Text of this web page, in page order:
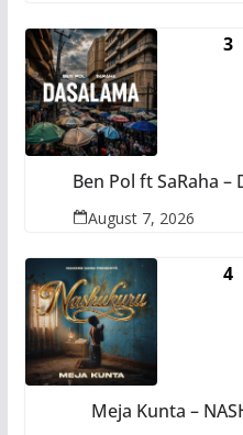
Ben Pol ft SaRaha –
August 7, 2026
Meja Kunta –